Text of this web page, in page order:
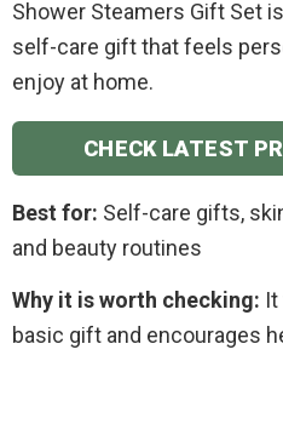
Shower Steamers Gift Set
self-care gift that feels
enjoy at home.
CHECK LATEST
Best for: Self-care gifts,
and beauty routines
Why it is worth checking:
basic gift and encourages